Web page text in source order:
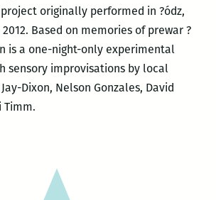
originally performed in ?ódz,
Based on memories of prewar ?
is a one-night-only experimental
sensory improvisations by local
Dixon, Nelson Gonzales, David
Timm.